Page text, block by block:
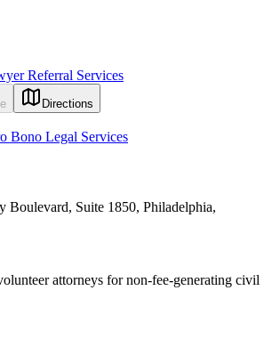
Referral Services
Directions
Bono Legal Services
Boulevard, Suite 1850, Philadelphia,
attorneys for non-fee-generating civil